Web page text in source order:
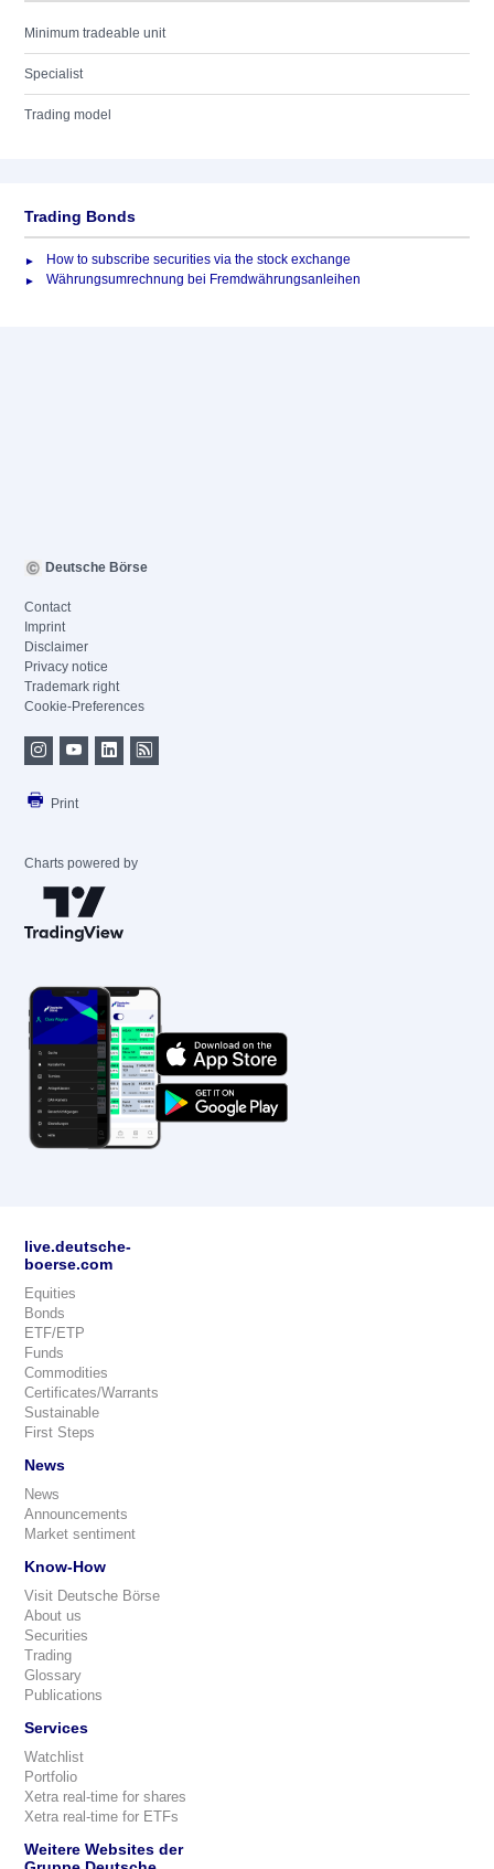
Minimum tradeable unit
Specialist
Trading model
Trading Bonds
How to subscribe securities via the stock exchange
Währungsumrechnung bei Fremdwährungsanleihen
Deutsche Börse
Contact
Imprint
Disclaimer
Privacy notice
Trademark right
Cookie-Preferences
Print
Charts powered by
live.deutsche-
boerse.com
Equities
Bonds
ETF/ETP
Funds
Commodities
Certificates/Warrants
Sustainable
First Steps
News
News
Announcements
Market sentiment
Know-How
Visit Deutsche Börse
About us
Securities
Trading
Glossary
Publications
Services
Watchlist
Portfolio
Xetra real-time for shares
Xetra real-time for ETFs
Weitere Websites der